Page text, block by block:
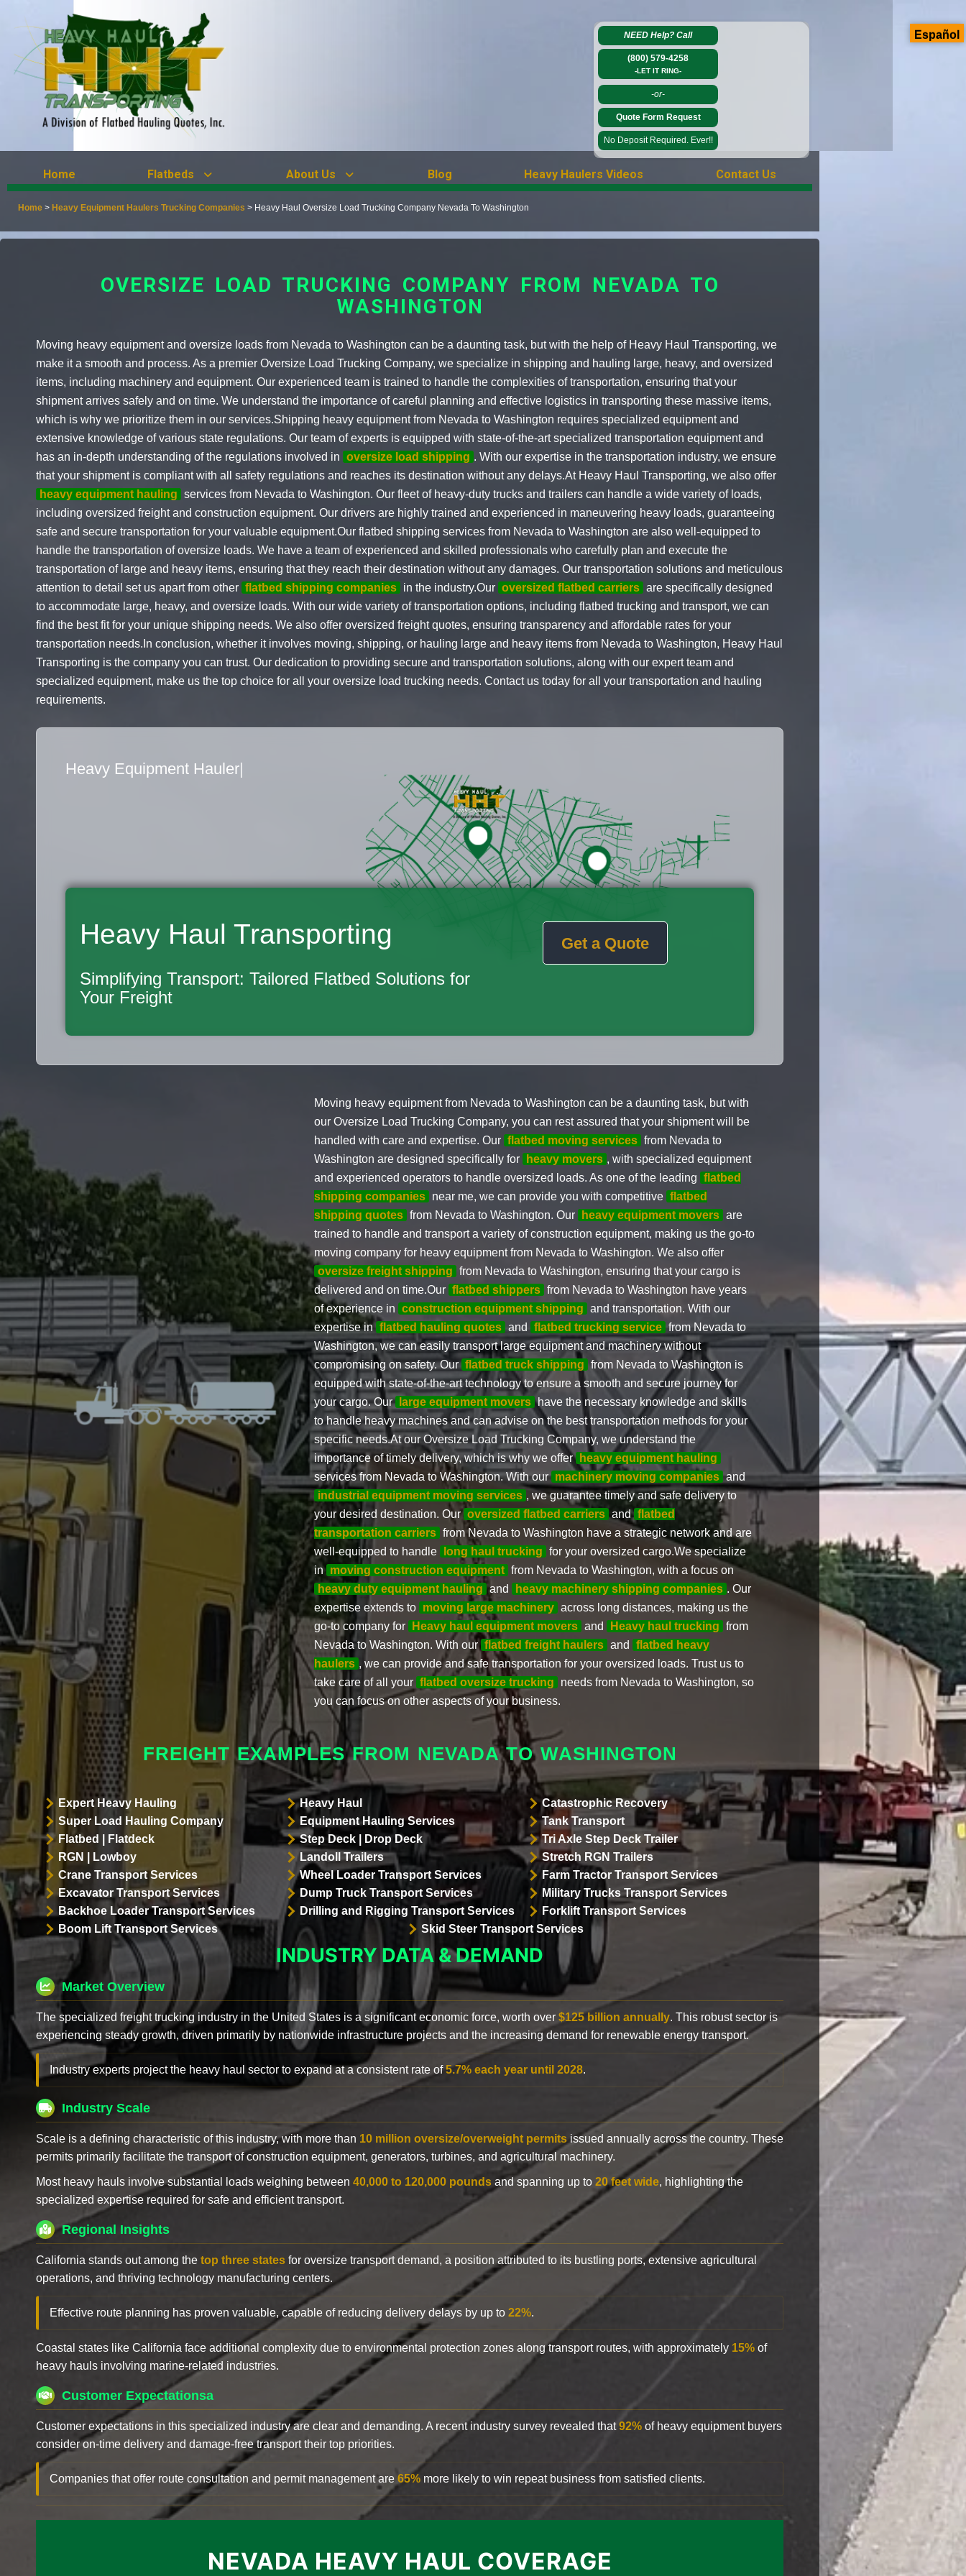
NEED Help?Call
(800) 579-4258
-LET IT RING-
-or-
Quote Form Request
No Deposit Required. Ever!!
Home Flatbeds About Us Blog Heavy Haulers Videos Contact Us
Home > Heavy Equipment Haulers Trucking Companies > Heavy Haul Oversize Load Trucking Company Nevada To Washington
OVERSIZE LOAD TRUCKING COMPANY FROM NEVADA TO
WASHINGTON
Moving heavy equipment and oversize loads from Nevada to Washington can be a daunting task, but with the help of Heavy Haul Transporting, we
make it a smooth and process. As a premier Oversize Load Trucking Company, we specialize in shipping and hauling large, heavy, and oversized
items, including machinery and equipment. Our experienced team is trained to handle the complexities of transportation, ensuring that your
shipment arrives safely and on time. We understand the importance of careful planning and effective logistics in transporting these massive items,
which is why we prioritize them in our services.Shipping heavy equipment from Nevada to Washington requires specialized equipment and
extensive knowledge of various state regulations. Our team of experts is equipped with state-of-the-art specialized transportation equipment and
has an in-depth understanding of the regulations involved in oversize load shipping . With our expertise in the transportation industry, we ensure
that your shipment is compliant with all safety regulations and reaches its destination without any delays.At Heavy Haul Transporting, we also offer
heavy equipment hauling services from Nevada to Washington. Our fleet of heavy-duty trucks and trailers can handle a wide variety of loads,
including oversized freight and construction equipment. Our drivers are highly trained and experienced in maneuvering heavy loads, guaranteeing
safe and secure transportation for your valuable equipment.Our flatbed shipping services from Nevada to Washington are also well-equipped to
handle the transportation of oversize loads. We have a team of experienced and skilled professionals who carefully plan and execute the
transportation of large and heavy items, ensuring that they reach their destination without any damages. Our transportation solutions and meticulous
attention to detail set us apart from other flatbed shipping companies in the industry.Our oversized flatbed carriers are specifically designed
to accommodate large, heavy, and oversize loads. With our wide variety of transportation options, including flatbed trucking and transport, we can
find the best fit for your unique shipping needs. We also offer oversized freight quotes, ensuring transparency and affordable rates for your
transportation needs.In conclusion, whether it involves moving, shipping, or hauling large and heavy items from Nevada to Washington, Heavy Haul
Transporting is the company you can trust. Our dedication to providing secure and transportation solutions, along with our expert team and
specialized equipment, make us the top choice for all your oversize load trucking needs. Contact us today for all your transportation and hauling
requirements.
Flatbed Truck Movers|
Heavy Haul Transporting
Simplifying Transport: Tailored Flatbed Solutions for
Your Freight
Get a Quote
Moving heavy equipment from Nevada to Washington can be a daunting task, but with
our Oversize Load Trucking Company, you can rest assured that your shipment will be
handled with care and expertise. Our flatbed moving services from Nevada to
Washington are designed specifically for
heavy movers , with specialized equipment
and experienced operators to handle oversized loads. As one of the leading flatbed
shipping companies
near me, we can provide you with competitive flatbed
shipping quotes from Nevada to Washington. Our heavy equipment movers are
trained to handle and transport a variety of construction equipment, making us the go-to
moving company for heavy equipment from Nevada to Washington. We also offer
oversize freight shipping from Nevada to Washington, ensuring that your cargo is
delivered and on time.Our flatbed shippers from Nevada to Washington have years
of experience in construction equipment shipping and transportation. With our
expertise in flatbed hauling quotes and flatbed trucking service from Nevada to
Washington, we can easily transport large equipment and machinery without
compromising on safety. Our flatbed truck shipping from Nevada to Washington is
equipped with state-of-the-art technology to ensure a smooth and secure journey for
your cargo. Our large equipment movers have the necessary knowledge and skills
to handle heavy machines and can advise on the best transportation methods for your
specific needs.At our Oversize Load Trucking Company, we understand the
importance of timely delivery, which is why we offer heavy equipment hauling
services from Nevada to Washington. With our machinery moving companies and
industrial equipment moving services , we guarantee timely and safe delivery to
your desired destination. Our oversized flatbed carriers and flatbed
transportation carriers from Nevada to Washington have a strategic network and are
well-equipped to handle
long haul trucking for your oversized cargo.We specialize
in moving construction equipment from Nevada to Washington, with a focus on
heavy duty equipment hauling and heavy machinery shipping companies . Our
expertise extends to moving large machinery across long distances, making us the
go-to company for
Heavy haul equipment movers and Heavy haul trucking from
Nevada to Washington. With our flatbed freight haulers and
flatbed heavy
haulers , we can provide and safe transportation for your oversized loads. Trust us to
take care of all your flatbed oversize trucking
needs from Nevada to Washington, so
you can focus on other aspects of your business.
FREIGHT EXAMPLES FROM NEVADA TO WASHINGTON
Expert Heavy Hauling Heavy Haul
Catastrophic Recovery
Super Load Hauling Company
Equipment Hauling Services
Tank Transport
Flatbed | Flatdeck
Step Deck | Drop Deck
Tri Axle Step Deck Trailer
RGN | Lowboy
Landoll Trailers
Stretch RGN Trailers
Crane Transport Services
Wheel Loader Transport Services
Farm Tractor Transport Services
Excavator Transport Services
Dump Truck Transport Services
Military Trucks Transport Services
Backhoe Loader Transport Services
Drilling and Rigging Transport Services
Forklift Transport Services
Boom Lift Transport Services
Skid Steer Transport Services
INDUSTRY DATA & DEMAND
Market Overview
The specialized freight trucking industry in the United States is a significant economic force, worth over $125 billion annually. This robust sector is
experiencing steady growth, driven primarily by nationwide infrastructure projects and the increasing demand for renewable energy transport.
Industry experts project the heavy haul sector to expand at a consistent rate of5.7% each year until 2028.
Industry Scale
Scale is a defining characteristic of this industry, with more than 10 million oversize/overweight permitsissued annually across the country. These
permits primarily facilitate the transport of construction equipment, generators, turbines, and agricultural machinery.
Most heavy hauls involve substantial loads weighing between 40,000 to 120,000 pounds and spanning up to 20 feet wide, highlighting the
specialized expertise required for safe and efficient transport.
Regional Insights
California stands out among the top three states for oversize transport demand, a position attributed to its bustling ports, extensive agricultural
operations, and thriving technology manufacturing centers.
Effective route planning has proven valuable, capable of reducing delivery delays by up to 22%.
Coastal states like California face additional complexity due to environmental protection zones along transport routes, with approximately 15% of
heavy hauls involving marine-related industries.
Customer Expectationsa
Customer expectations in this specialized industry are clear and demanding. A recent industry survey revealed that92% of heavy equipment buyers
consider on-time delivery and damage-free transport their top priorities.
Companies that offer route consultation and permit management are 65% more likely to win repeat business from satisfied clients.
NEVADA HEAVY HAUL COVERAGE
Español